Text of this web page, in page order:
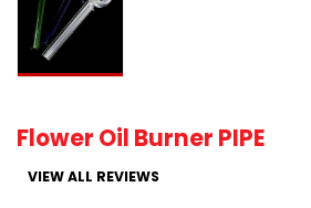
Flower Oil Burner PIPE
VIEW ALL REVIEWS